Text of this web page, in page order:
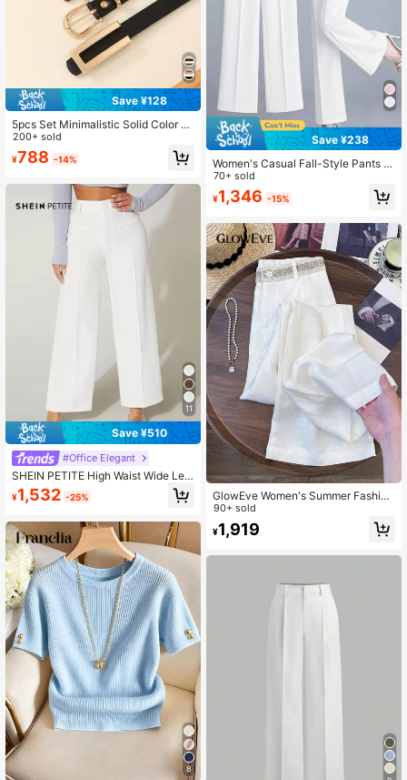
Save ¥128
5pcs Set Minimalistic Solid Color El
egant Ladies Waist Belts, C & U-Sh
aped Metal Buckle For Dresses And
Pants, Suitable For Casual, Commut
Halloween, Versatile Everyday
200+ sold
¥788 -14%
11
Save ¥510
#Office Elegant
SHEIN PETITE High Waist Wide Leg
Summer Pants ,Petite Women
¥1,532 -25%
8
Save ¥238
Women's Casual Fall-Style Pants W
ith Waistband Metal Side Pockets -
Comfortable For Work & Daily Wear
White Summer
70+ sold
¥1,346 -15%
GlowEve Women's Summer Fashion
Woven Belt Casual Wide Leg Pants,
Loose Linen Drape Relaxed Long Tr
ousers, Suitable For Daily Outings A
90+ sold
¥1,919